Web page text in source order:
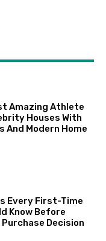
Amazing Athlete
Houses With
And Modern Home
Every First-Time
Know Before
Decision